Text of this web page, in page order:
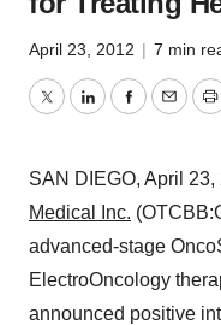
April 23, 2012 | 7 min
TwitterLinkedInFacebook
Email
SAN DIEGO, April 23,
Medical Inc.
advanced-stage
ElectroOncology
announced positive